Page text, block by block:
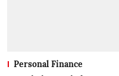
Personal Finance